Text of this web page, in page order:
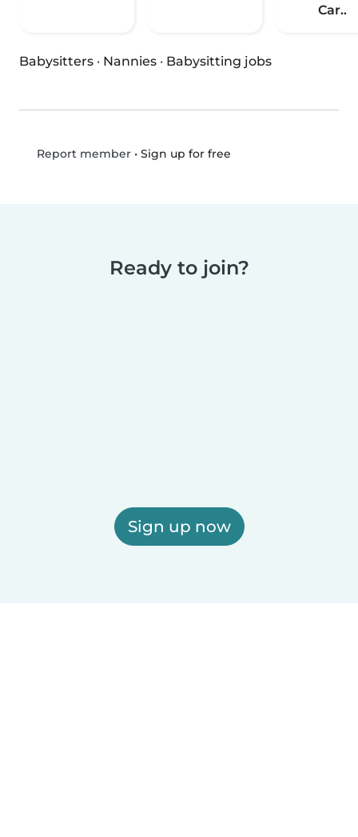
Car..
Babysitters · Nannies · Babysitting jobs
Report member• Sign up for free
Ready to join?
Sign up now